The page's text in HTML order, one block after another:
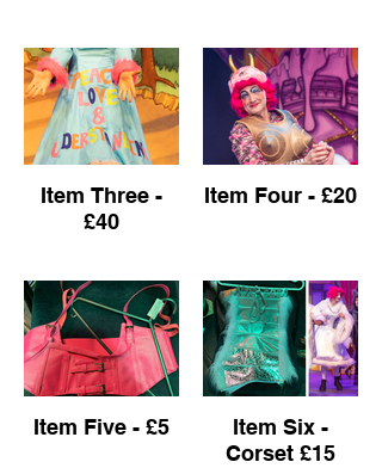
Item Three -
£40
Item Four - £20
Item Five - £5
Item Six -
Corset £15